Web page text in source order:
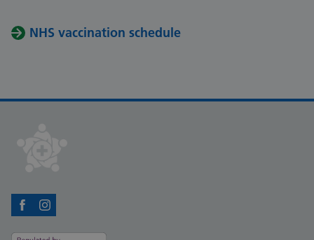
NHS vaccination schedule
FacebookInstagram